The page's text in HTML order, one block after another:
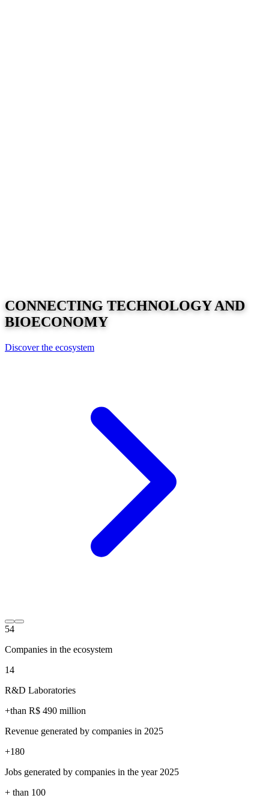
CONNECTING TECHNOLOGYAND
BIOECONOMY
Discover the ecosystem
54
Companies in the ecosystem
14
R&D Laboratories
+than R$ 490 million
Revenue generated by companies in 2025
+180
Jobs generated by companies in the year 2025
+ than 100